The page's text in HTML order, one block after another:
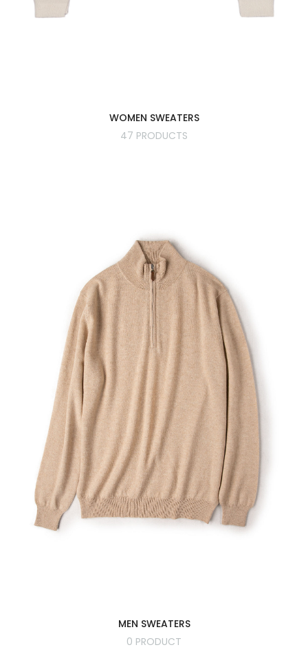
WOMEN SWEATERS
47 PRODUCTS
MEN SWEATERS
0 PRODUCT